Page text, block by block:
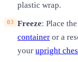
plastic wrap.
Freeze: Place
container or a
your upright